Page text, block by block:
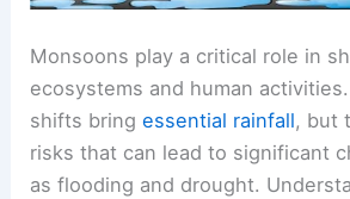
Monsoons play a critical role in
ecosystems and human
shifts bringessential rainfall, but
risks that can lead to significant
as flooding and drought.